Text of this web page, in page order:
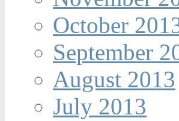
October
September
August 2013
July 2013